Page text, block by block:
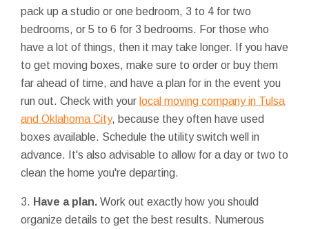
pack up a studio or one bedroom, 3 to 4 for two
bedrooms, or 5 to 6 for 3 bedrooms. For those who
have a lot of things, then it may take longer. If you have
to get moving boxes, make sure to order or buy them
far ahead of time, and have a plan for in the event you
run out. Check with your local moving company in Tulsa
and Oklahoma City, because they often have used
boxes available. Schedule the utility switch well in
advance. It's also advisable to allow for a day or two to
clean the home you're departing.
3. Have a plan. Work out exactly how you should
organize details to get the best results. Numerous